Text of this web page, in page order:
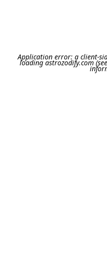
Application error: a client-
loadingastrozodify.com